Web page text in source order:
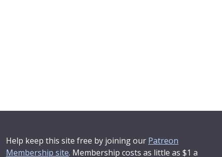
Help keep this site free by joining our Patreon
Membership site. Membership costs as little as $1 a